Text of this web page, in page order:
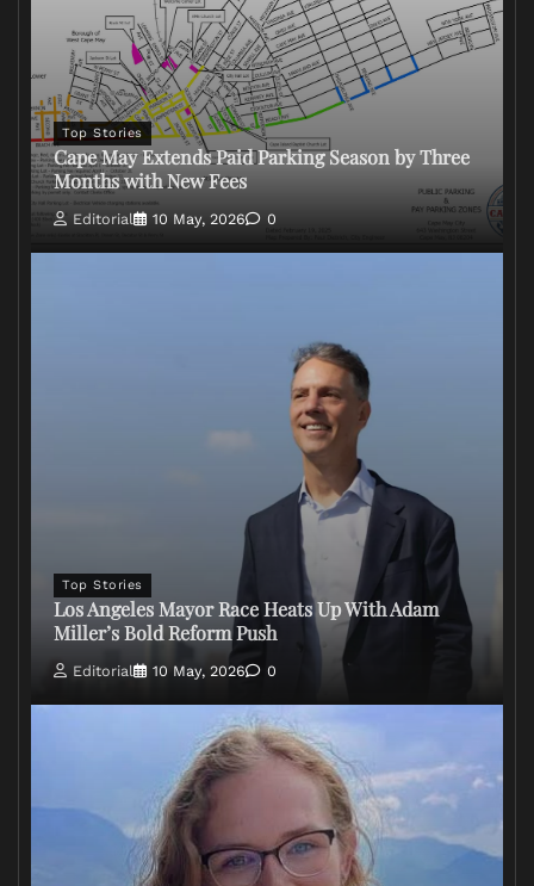
Top Stories
Cape May Extends Paid Parking Season by Three
Months with New Fees
Editorial 10 May, 2026 0
Top Stories
Los Angeles Mayor Race Heats Up With Adam
Miller’s Bold Reform Push
Editorial 10 May, 2026 0